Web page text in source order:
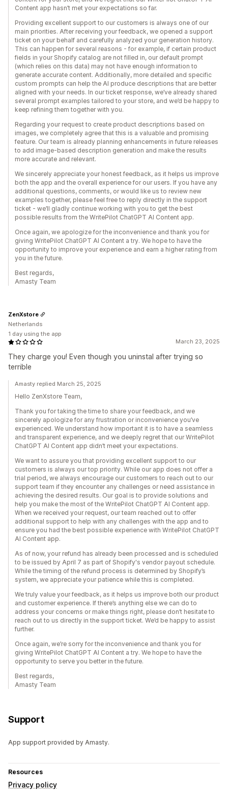
Content app hasn’t met your expectations so far.
Providing excellent support to our customers is always one of our
main priorities. After receiving your feedback, we opened a support
ticket on your behalf and carefully analyzed your generation history.
This can happen for several reasons - for example, if certain product
fields in your Shopify catalog are not filled in, our default prompt
(which relies on this data) may not have enough information to
generate accurate content. Additionally, more detailed and specific
custom prompts can help the AI produce descriptions that are better
aligned with your needs. In our ticket response, we’ve already shared
several prompt examples tailored to your store, and we’d be happy to
keep refining them together with you.
Regarding your request to create product descriptions based on
images, we completely agree that this is a valuable and promising
feature. Our team is already planning enhancements in future releases
to add image-based description generation and make the results
more accurate and relevant.
We sincerely appreciate your honest feedback, as it helps us improve
both the app and the overall experience for our users. If you have any
additional questions, comments, or would like us to review new
examples together, please feel free to reply directly in the support
ticket - we’ll gladly continue working with you to get the best
possible results from the WritePilot ChatGPT AI Content app.
Once again, we apologize for the inconvenience and thank you for
giving WritePilot ChatGPT AI Content a try. We hope to have the
opportunity to improve your experience and earn a higher rating from
you in the future.
Best regards,
Amasty Team
March 23, 2025
They charge you! Even though you uninstal after trying so
terrible
ZenXstore
Netherlands
1 day using the app
Amasty replied March 25, 2025
Hello ZenXstore Team,
Thank you for taking the time to share your feedback, and we
sincerely apologize for any frustration or inconvenience you’ve
experienced. We understand how important it is to have a seamless
and transparent experience, and we deeply regret that our WritePilot
ChatGPT AI Content app didn’t meet your expectations.
We want to assure you that providing excellent support to our
customers is always our top priority. While our app does not offer a
trial period, we always encourage our customers to reach out to our
support team if they encounter any challenges or need assistance in
achieving the desired results. Our goal is to provide solutions and
help you make the most of the WritePilot ChatGPT AI Content app.
When we received your request, our team reached out to offer
additional support to help with any challenges with the app and to
ensure you had the best possible experience with WritePilot ChatGPT
AI Content app.
As of now, your refund has already been processed and is scheduled
to be issued by April 7 as part of Shopify's vendor payout schedule.
While the timing of the refund process is determined by Shopify’s
system, we appreciate your patience while this is completed.
We truly value your feedback, as it helps us improve both our product
and customer experience. If there’s anything else we can do to
address your concerns or make things right, please don’t hesitate to
reach out to us directly in the support ticket. We’d be happy to assist
further.
Once again, we’re sorry for the inconvenience and thank you for
giving WritePilot ChatGPT AI Content a try. We hope to have the
opportunity to serve you better in the future.
Best regards,
Amasty Team
Support
App support provided by Amasty.
Resources
Privacy policy